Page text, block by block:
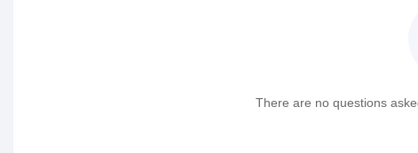
There are no questions